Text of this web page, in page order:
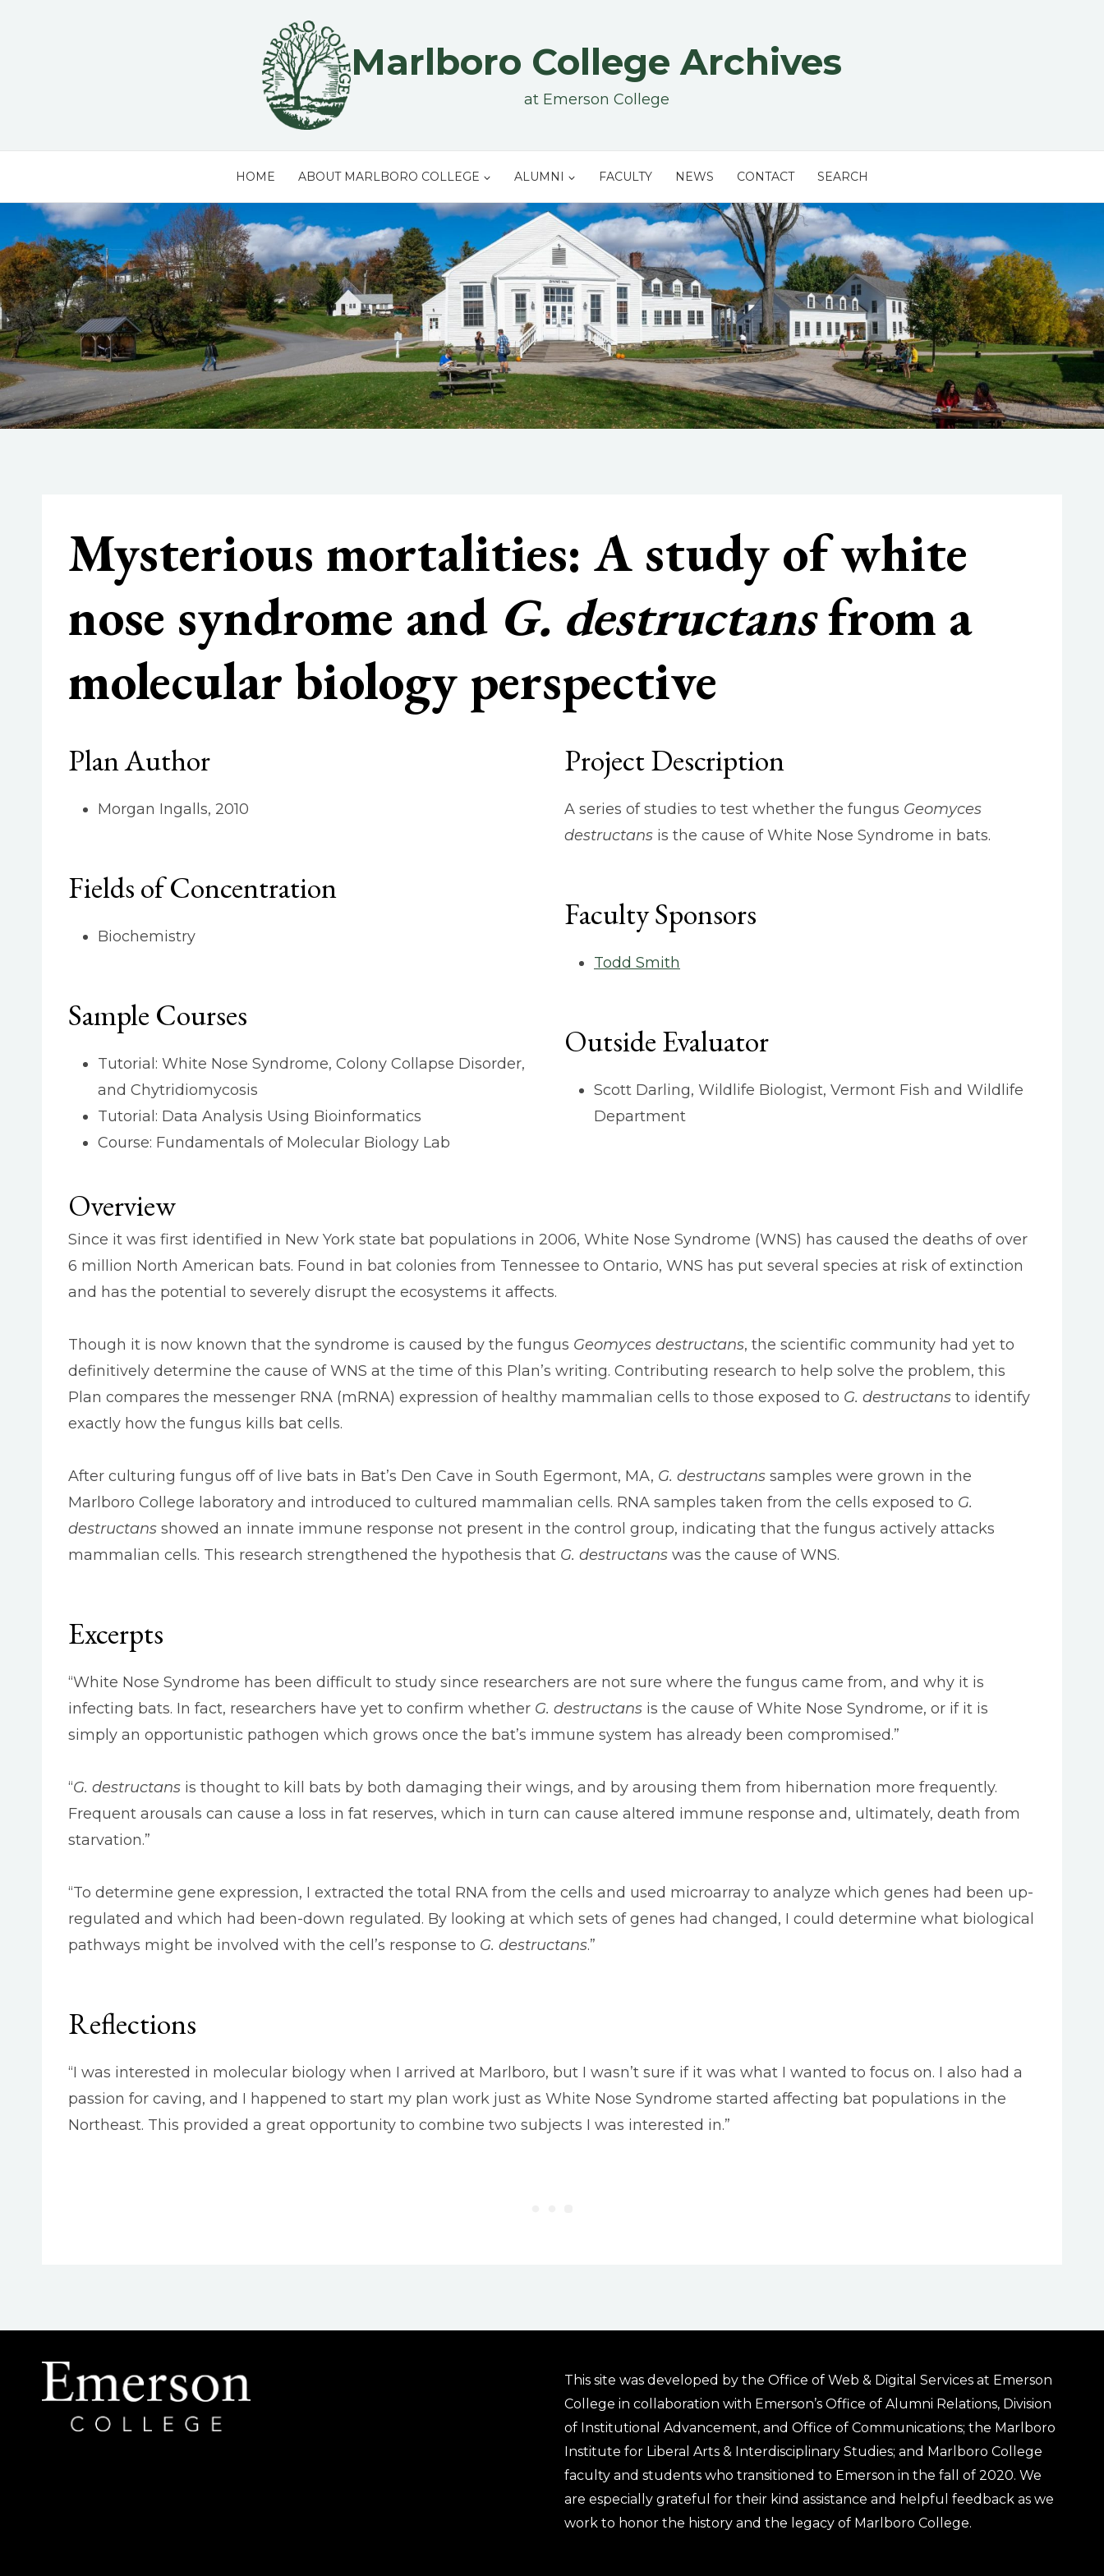
Marlboro College Archives
at Emerson College
HOME ABOUT MARLBORO COLLEGE ALUMNI FACULTY NEWS CONTACT SEARCH
Mysterious mortalities: A study of white
nose syndrome and G. destructansfrom a
molecular biology perspective
Plan Author
Morgan Ingalls, 2010
Fields of Concentration
Biochemistry
Sample Courses
Tutorial: White Nose Syndrome, Colony Collapse Disorder,
and Chytridiomycosis
Tutorial: Data Analysis Using Bioinformatics
Course: Fundamentals of Molecular Biology Lab
Project Description
A series of studies to test whether the fungus Geomyces
destructans is the cause of White Nose Syndrome in bats.
Faculty Sponsors
Todd Smith
Outside Evaluator
Scott Darling, Wildlife Biologist, Vermont Fish and Wildlife
Department
Overview
Since it was first identified in New York state bat populations in 2006, White Nose Syndrome (WNS) has caused the deaths of over
6 million North American bats. Found in bat colonies from Tennessee to Ontario, WNS has put several species at risk of extinction
and has the potential to severely disrupt the ecosystems it affects.
Though it is now known that the syndrome is caused by the fungus Geomyces destructans, the scientific community had yet to
definitively determine the cause of WNS at the time of this Plan’s writing. Contributing research to help solve the problem, this
Plan compares the messenger RNA (mRNA) expression of healthy mammalian cells to those exposed to G. destructans to identify
exactly how the fungus kills bat cells.
After culturing fungus off of live bats in Bat’s Den Cave in South Egermont, MA, G. destructans samples were grown in the
Marlboro College laboratory and introduced to cultured mammalian cells. RNA samples taken from the cells exposed to G.
destructans showed an innate immune response not present in the control group, indicating that the fungus actively attacks
mammalian cells. This research strengthened the hypothesis that G. destructans was the cause of WNS.
Excerpts
“White Nose Syndrome has been difficult to study since researchers are not sure where the fungus came from, and why it is
infecting bats. In fact, researchers have yet to confirm whether G. destructans is the cause of White Nose Syndrome, or if it is
simply an opportunistic pathogen which grows once the bat’s immune system has already been compromised.”
“G. destructans is thought to kill bats by both damaging their wings, and by arousing them from hibernation more frequently.
Frequent arousals can cause a loss in fat reserves, which in turn can cause altered immune response and, ultimately, death from
starvation.”
“To determine gene expression, I extracted the total RNA from the cells and used microarray to analyze which genes had been up-
regulated and which had been-down regulated. By looking at which sets of genes had changed, I could determine what biological
pathways might be involved with the cell’s response to G. destructans.”
Reflections
“I was interested in molecular biology when I arrived at Marlboro, but I wasn’t sure if it was what I wanted to focus on. I also had a
passion for caving, and I happened to start my plan work just as White Nose Syndrome started affecting bat populations in the
Northeast. This provided a great opportunity to combine two subjects I was interested in.”
This site was developed by the Office of Web & Digital Services at Emerson
College in collaboration with Emerson’s Office of Alumni Relations, Division
of Institutional Advancement, and Office of Communications; the Marlboro
Institute for Liberal Arts & Interdisciplinary Studies; and Marlboro College
faculty and students who transitioned to Emerson in the fall of 2020. We
are especially grateful for their kind assistance and helpful feedback as we
work to honor the history and the legacy of Marlboro College.